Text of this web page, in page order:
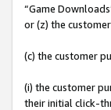
“Game
or (z) the
(c) the customer
(i) the customer
their initial click-